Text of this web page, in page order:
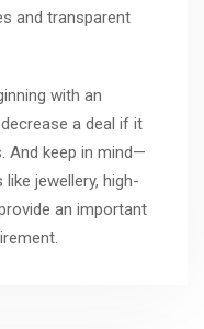
and transparent
with an
a deal if it
And keep in mind—
jewellery, high-
an important